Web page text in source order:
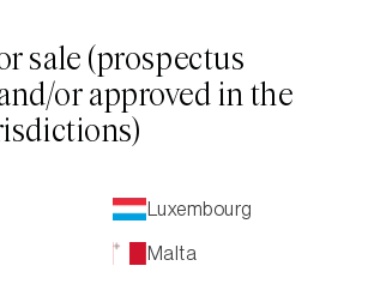
sale (prospectus
or approved in the
Luxembourg
Malta